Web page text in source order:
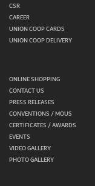
CSR
CAREER
UNION COOP CARDS
UNION COOP DELIVERY
ONLINE SHOPPING
CONTACT US
PRESS RELEASES
CONVENTIONS / MOUS
CERTIFICATES / AWARDS
EVENTS
VIDEO GALLERY
PHOTO GALLERY